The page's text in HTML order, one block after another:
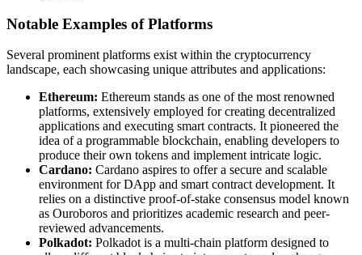
Notable Examples of Platforms
Several prominent platforms exist within the cryptocurrency
landscape, each showcasing unique attributes and applications:
Ethereum: Ethereum stands as one of the most renowned
platforms, extensively employed for creating decentralized
applications and executing smart contracts. It pioneered the
idea of a programmable blockchain, enabling developers to
produce their own tokens and implement intricate logic.
Cardano: Cardano aspires to offer a secure and scalable
environment for DApp and smart contract development. It
relies on a distinctive proof-of-stake consensus model known
as Ouroboros and prioritizes academic research and peer-
reviewed advancements.
Polkadot: Polkadot is a multi-chain platform designed to